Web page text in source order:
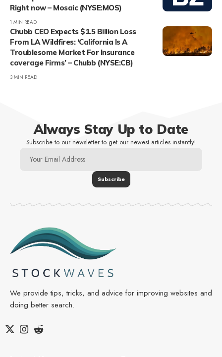
Right now – Mosaic (NYSE:MOS)
1 MIN READ
Chubb CEO Expects $1.5 Billion Loss
From LA Wildfires: ‘California Is A
Troublesome Market For Insurance
coverage Firms’ – Chubb (NYSE:CB)
3 MIN READ
Always Stay Up to Date
Subscribe to our newsletter to get our newest articles instantly!
We provide tips, tricks, and advice for improving websites and
doing better search.